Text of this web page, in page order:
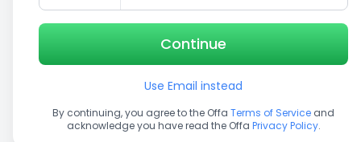
Continue
Use Email instead
By continuing, you agree to the Offa Terms of Service and
acknowledge you have read the Offa Privacy Policy.